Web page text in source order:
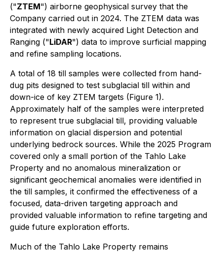
("ZTEM") airborne geophysical survey that the
Company carried out in 2024. The ZTEM data was
integrated with newly acquired Light Detection and
Ranging ("LiDAR") data to improve surficial mapping
and refine sampling locations.
A total of 18 till samples were collected from hand-
dug pits designed to test subglacial till within and
down-ice of key ZTEM targets (Figure 1).
Approximately half of the samples were interpreted
to represent true subglacial till, providing valuable
information on glacial dispersion and potential
underlying bedrock sources. While the 2025 Program
covered only a small portion of the Tahlo Lake
Property and no anomalous mineralization or
significant geochemical anomalies were identified in
the till samples, it confirmed the effectiveness of a
focused, data-driven targeting approach and
provided valuable information to refine targeting and
guide future exploration efforts.
Much of the Tahlo Lake Property remains